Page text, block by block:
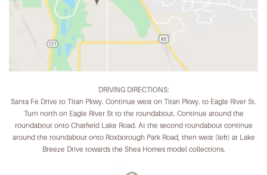
DRIVING DIRECTIONS:
Santa Fe Drive to Titan Pkwy. Continue west on Titan Pkwy. to Eagle River St.
Turn north on Eagle River St to the roundabout. Continue around the
roundabout onto Chatfield Lake Road. At the second roundabout continue
around the roundabout onto Roxborough Park Road, then west (left) at Lake
Breeze Drive towards the Shea Homes model collections.